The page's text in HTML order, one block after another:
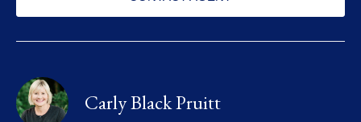
Carly Black Pruitt